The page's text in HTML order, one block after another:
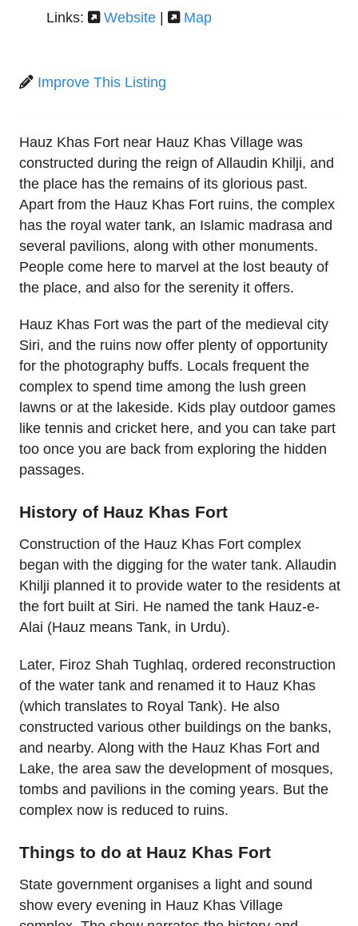
Links: Website | Map
Improve This Listing
Hauz Khas Fort near Hauz Khas Village was
constructed during the reign of Allaudin Khilji, and
the place has the remains of its glorious past.
Apart from the Hauz Khas Fort ruins, the complex
has the royal water tank, an Islamic madrasa and
several pavilions, along with other monuments.
People come here to marvel at the lost beauty of
the place, and also for the serenity it offers.
Hauz Khas Fort was the part of the medieval city
Siri, and the ruins now offer plenty of opportunity
for the photography buffs. Locals frequent the
complex to spend time among the lush green
lawns or at the lakeside. Kids play outdoor games
like tennis and cricket here, and you can take part
too once you are back from exploring the hidden
passages.
History of Hauz Khas Fort
Construction of the Hauz Khas Fort complex
began with the digging for the water tank. Allaudin
Khilji planned it to provide water to the residents at
the fort built at Siri. He named the tank Hauz-e-
Alai (Hauz means Tank, in Urdu).
Later, Firoz Shah Tughlaq, ordered reconstruction
of the water tank and renamed it to Hauz Khas
(which translates to Royal Tank). He also
constructed various other buildings on the banks,
and nearby. Along with the Hauz Khas Fort and
Lake, the area saw the development of mosques,
tombs and pavilions in the coming years. But the
complex now is reduced to ruins.
Things to do at Hauz Khas Fort
State government organises a light and sound
show every evening in Hauz Khas Village